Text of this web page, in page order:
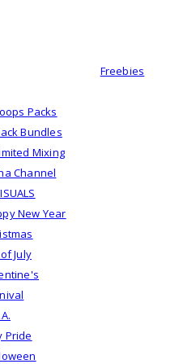
Packs
Bundles
Mixing
Channel
New Year
July
Pride
Freebies